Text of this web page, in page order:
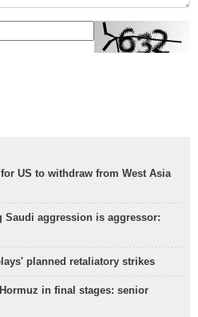
US to withdraw from West Asia
aggression is aggressor:
planned retaliatory strikes
in final stages: senior